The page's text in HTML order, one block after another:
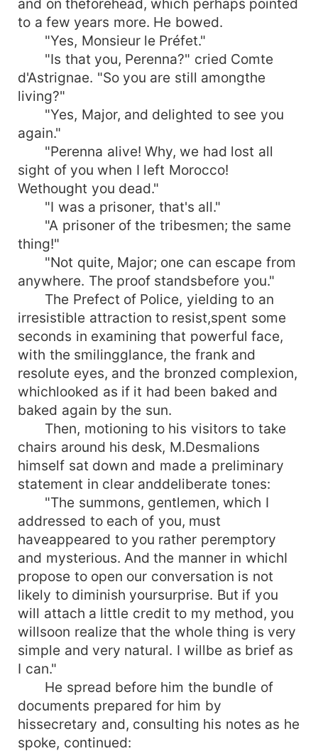
and on theforehead, which perhaps pointed
to a few years more. He bowed.
"Yes, Monsieur le Préfet."
"Is that you, Perenna?" cried Comte
d'Astrignae. "So you are still amongthe
living?"
"Yes, Major, and delighted to see you
again."
"Perenna alive! Why, we had lost all
sight of you when I left Morocco!
Wethought you dead."
"I was a prisoner, that's all."
"A prisoner of the tribesmen; the same
thing!"
"Not quite, Major; one can escape from
anywhere. The proof standsbefore you."
The Prefect of Police, yielding to an
irresistible attraction to resist,spent some
seconds in examining that powerful face,
with the smilingglance, the frank and
resolute eyes, and the bronzed complexion,
whichlooked as if it had been baked and
baked again by the sun.
Then, motioning to his visitors to take
chairs around his desk, M.Desmalions
himself sat down and made a preliminary
statement in clear anddeliberate tones:
"The summons, gentlemen, which I
addressed to each of you, must
haveappeared to you rather peremptory
and mysterious. And the manner in whichI
propose to open our conversation is not
likely to diminish yoursurprise. But if you
will attach a little credit to my method, you
willsoon realize that the whole thing is very
simple and very natural. I willbe as brief as
I can."
He spread before him the bundle of
documents prepared for him by
hissecretary and, consulting his notes as he
spoke, continued: